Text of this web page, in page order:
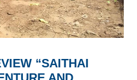
“SAITHAI